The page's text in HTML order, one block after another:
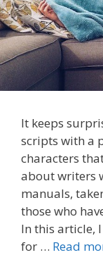
It keeps
scripts with a
characters
about writers
manuals,
those who
In this article,
for … Read